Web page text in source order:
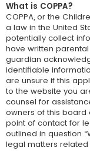
What is COPPA?
COPPA, or the
a law in the United
potentially collect
have written
guardian
identifiable
are unsure if this
to the website you
counsel for
owners of this
point of contact for
outlined in question
legal matters related